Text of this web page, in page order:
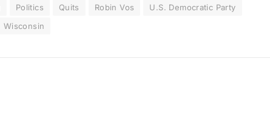
Politics Quits Robin Vos
U.S. Democratic Party
Wisconsin